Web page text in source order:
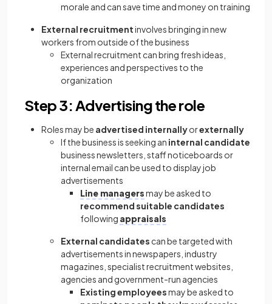
morale and can save time and money on training
External recruitmentinvolves bringing in new
workers from outside of the business
External recruitment can bring fresh ideas,
experiences and perspectives to the
organization
Step 3: Advertising the role
Roles may be advertised internallyorexternally
If the business is seeking an internal candidate
business newsletters, staff noticeboards or
internal email can be used to display job
advertisements
Line managersmay be asked to
recommend suitable candidates
following appraisals
External candidates can be targeted with
advertisements in newspapers, industry
magazines, specialist recruitment websites,
agencies and government-run agencies
Existing employeesmay be asked to